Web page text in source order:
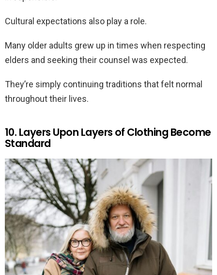
Cultural expectations also play a role.
Many older adults grew up in times when respecting
elders and seeking their counsel was expected.
They’re simply continuing traditions that felt normal
throughout their lives.
10. Layers Upon Layers of Clothing Become
Standard